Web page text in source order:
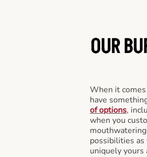
OUR
When it
have
of options,
when you
possibilities as
uniquely